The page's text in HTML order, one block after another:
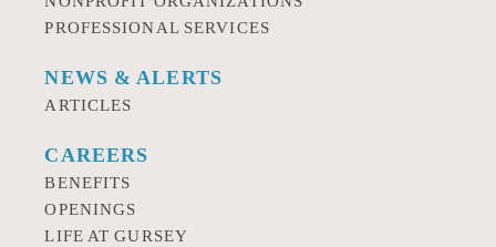
PROFESSIONAL SERVICES
NEWS & ALERTS
ARTICLES
CAREERS
BENEFITS
OPENINGS
LIFE AT GURSEY